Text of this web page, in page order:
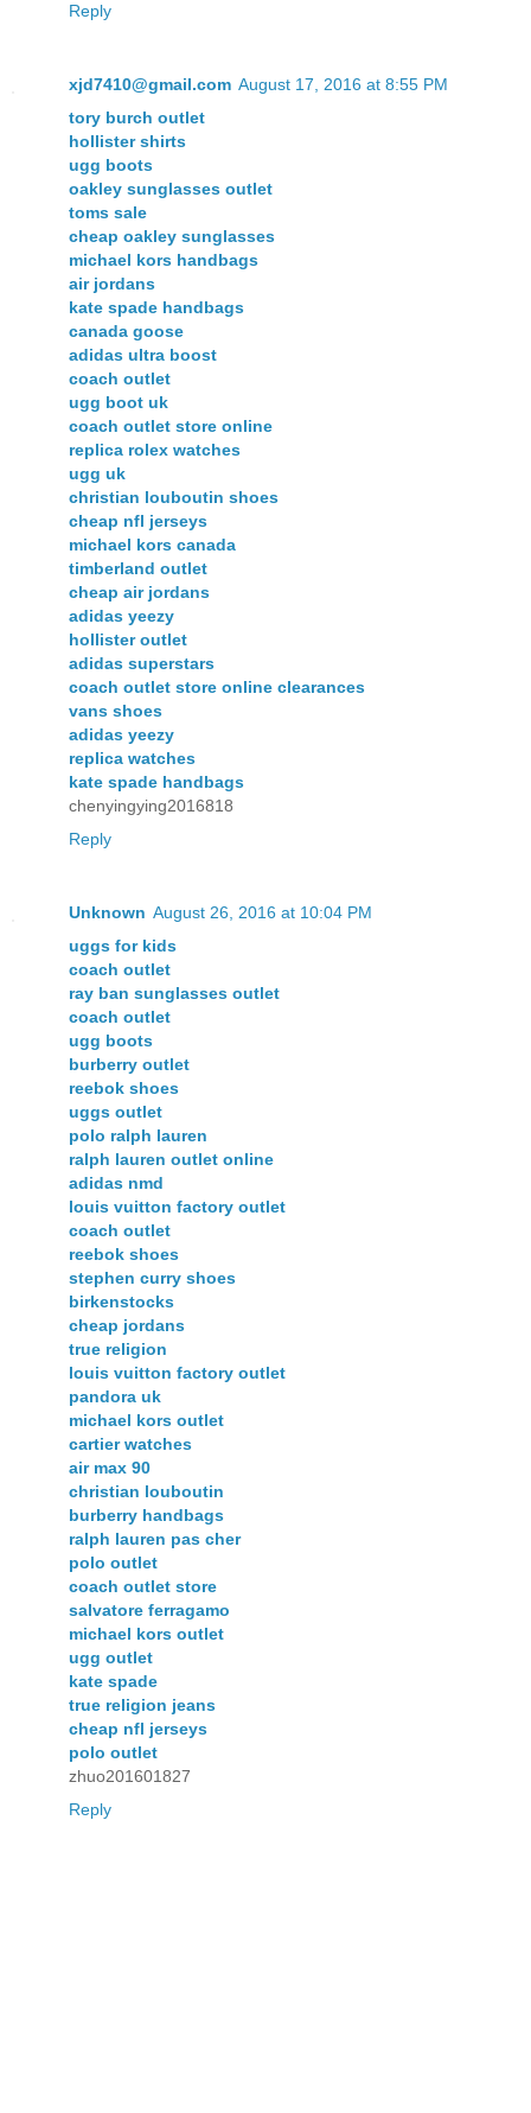
Reply
xjd7410@gmail.com August 17, 2016 at 8:55 PM
tory burch outlet
hollister shirts
ugg boots
oakley sunglasses outlet
toms sale
cheap oakley sunglasses
michael kors handbags
air jordans
kate spade handbags
canada goose
adidas ultra boost
coach outlet
ugg boot uk
coach outlet store online
replica rolex watches
ugg uk
christian louboutin shoes
cheap nfl jerseys
michael kors canada
timberland outlet
cheap air jordans
adidas yeezy
hollister outlet
adidas superstars
coach outlet store online clearances
vans shoes
adidas yeezy
replica watches
kate spade handbags
chenyingying2016818
Reply
Unknown August 26, 2016 at 10:04 PM
uggs for kids
coach outlet
ray ban sunglasses outlet
coach outlet
ugg boots
burberry outlet
reebok shoes
uggs outlet
polo ralph lauren
ralph lauren outlet online
adidas nmd
louis vuitton factory outlet
coach outlet
reebok shoes
stephen curry shoes
birkenstocks
cheap jordans
true religion
louis vuitton factory outlet
pandora uk
michael kors outlet
cartier watches
air max 90
christian louboutin
burberry handbags
ralph lauren pas cher
polo outlet
coach outlet store
salvatore ferragamo
michael kors outlet
ugg outlet
kate spade
true religion jeans
cheap nfl jerseys
polo outlet
zhuo201601827
Reply